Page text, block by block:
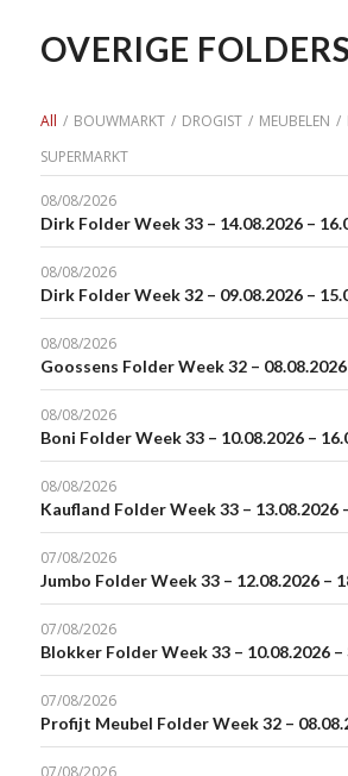
OVERIGE
All / BOUWMARKT / DROGIST / MEUBELEN /
SUPERMARKT
08/08/2026
Dirk Folder Week 33 – 14.08.2026 –
08/08/2026
Dirk Folder Week 32 – 09.08.2026 –
08/08/2026
Goossens Folder Week 32 –
08/08/2026
Boni Folder Week 33 – 10.08.2026 –
08/08/2026
Kaufland Folder Week 33 – 13.08.2026
07/08/2026
Jumbo Folder Week 33 – 12.08.2026 –
07/08/2026
Blokker Folder Week 33 – 10.08.2026 –
07/08/2026
Profijt Meubel Folder Week 32 –
07/08/2026